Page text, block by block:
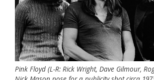
Pink Floyd (L-R: Rick Wright, Dave Gilmour,